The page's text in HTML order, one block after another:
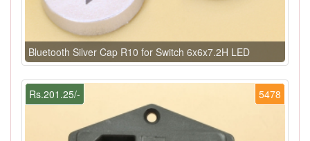
Bluetooth Silver Cap R10 for Switch 6x6x7.2H LED
5478
Rs.201.25/-